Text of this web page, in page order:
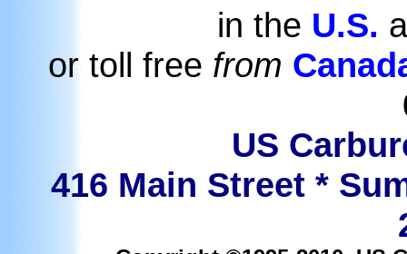
in the U.S.
or toll free from
US
416 Main Street *